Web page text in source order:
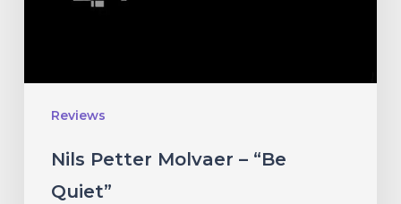
Reviews
Nils Petter Molvaer – “Be
Quiet”